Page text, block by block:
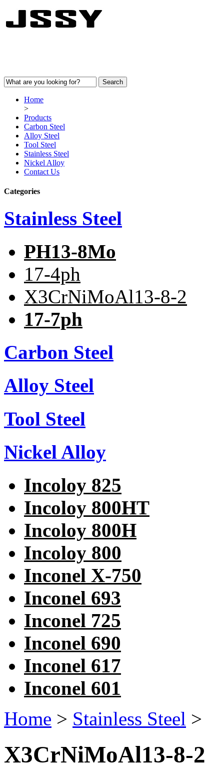
Home
>
Products
Carbon Steel
Alloy Steel
Tool Steel
Stainless Steel
Nickel Alloy
Contact Us
Categories
Stainless Steel
PH13-8Mo
17-4ph
X3CrNiMoAl13-8-2
17-7ph
Carbon Steel
Alloy Steel
Tool Steel
Nickel Alloy
Incoloy 825
Incoloy 800HT
Incoloy 800H
Incoloy 800
Inconel X-750
Inconel 693
Inconel 725
Inconel 690
Inconel 617
Inconel 601
Home > Stainless Steel >
X3CrNiMoAl13-8-2